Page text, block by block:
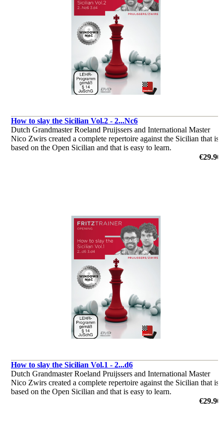
How to slay the Sicilian Vol.2 - 2...Nc6
Dutch Grandmaster Roeland Pruijssers and International Master
Nico Zwirs created a complete repertoire against the Sicilian that is
based on the Open Sicilian and that is easy to learn.
€29.90
How to slay the Sicilian Vol.1 - 2...d6
Dutch Grandmaster Roeland Pruijssers and International Master
Nico Zwirs created a complete repertoire against the Sicilian that is
based on the Open Sicilian and that is easy to learn.
€29.90